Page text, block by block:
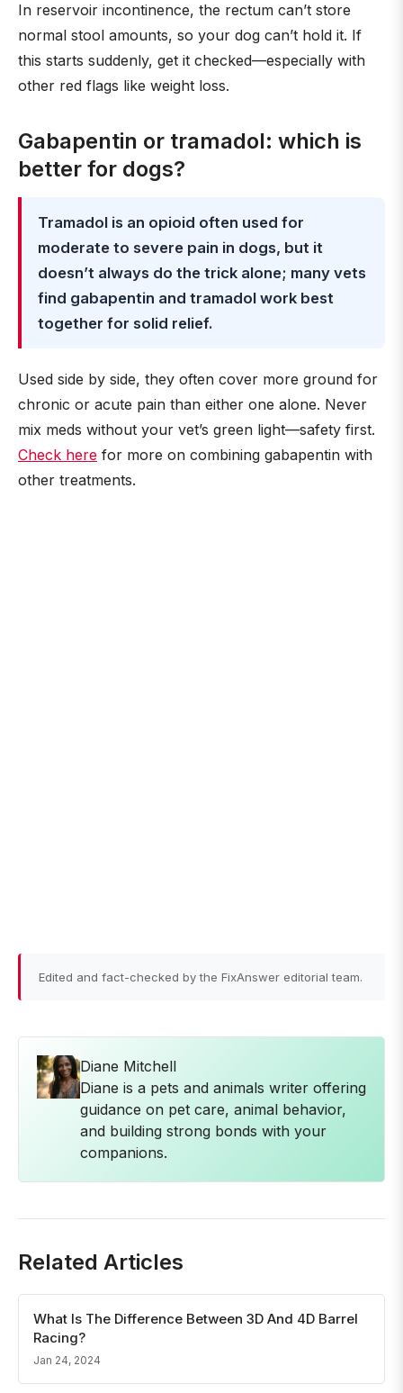
In reservoir incontinence, the rectum can’t store
normal stool amounts, so your dog can’t hold it. If
this starts suddenly, get it checked—especially with
other red flags like weight loss.
Gabapentin or tramadol: which is
better for dogs?
Tramadol is an opioid often used for
moderate to severe pain in dogs, but it
doesn’t always do the trick alone; many vets
find gabapentin and tramadol work best
together for solid relief.
Used side by side, they often cover more ground for
chronic or acute pain than either one alone. Never
mix meds without your vet’s green light—safety first.
Check here for more on combining gabapentin with
other treatments.
Edited and fact-checked by the FixAnswer editorial team.
Diane Mitchell
Diane is a pets and animals writer offering
guidance on pet care, animal behavior,
and building strong bonds with your
companions.
Related Articles
What Is The Difference Between 3D And 4D Barrel
Racing?
Jan 24, 2024